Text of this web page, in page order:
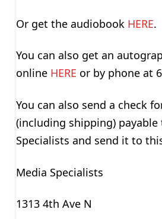
Or get the audiobook HERE.
You can also get an
online HERE or by phone at
You can also send a check
(including shipping) payable
Specialists and send it to
Media Specialists
1313 4th Ave N